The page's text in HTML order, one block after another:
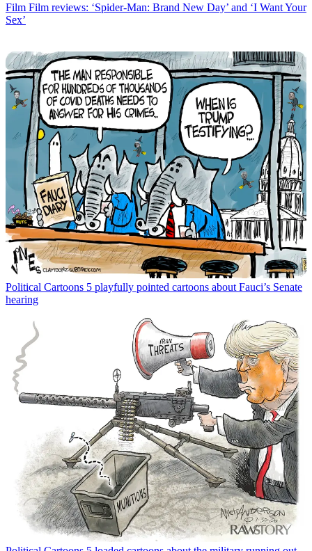
Film Film reviews: ‘Spider-Man: Brand New Day’ and ‘I Want Your
Sex’
Political Cartoons 5 playfully pointed cartoons about Fauci’s Senate
hearing